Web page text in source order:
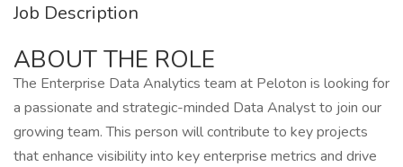
Job Description
ABOUT THE ROLE
The Enterprise Data Analytics team at Peloton is looking for
a passionate and strategic-minded Data Analyst to join our
growing team. This person will contribute to key projects
that enhance visibility into key enterprise metrics and drive